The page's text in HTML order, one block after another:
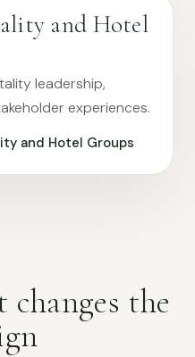
and Hotel
leadership,
experiences.
and Hotel Groups
the